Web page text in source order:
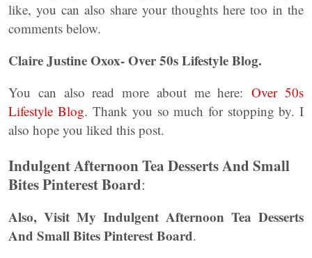
like, you can also share your thoughts here too in the
comments below.
Claire Justine Oxox- Over 50s Lifestyle Blog.
You can also read more about me here:Over 50s
Lifestyle Blog. Thank you so much for stopping by. I
also hope you liked this post.
Indulgent Afternoon Tea Desserts And Small
Bites Pinterest Board:
Also, Visit My Indulgent Afternoon Tea Desserts
And Small Bites Pinterest Board.